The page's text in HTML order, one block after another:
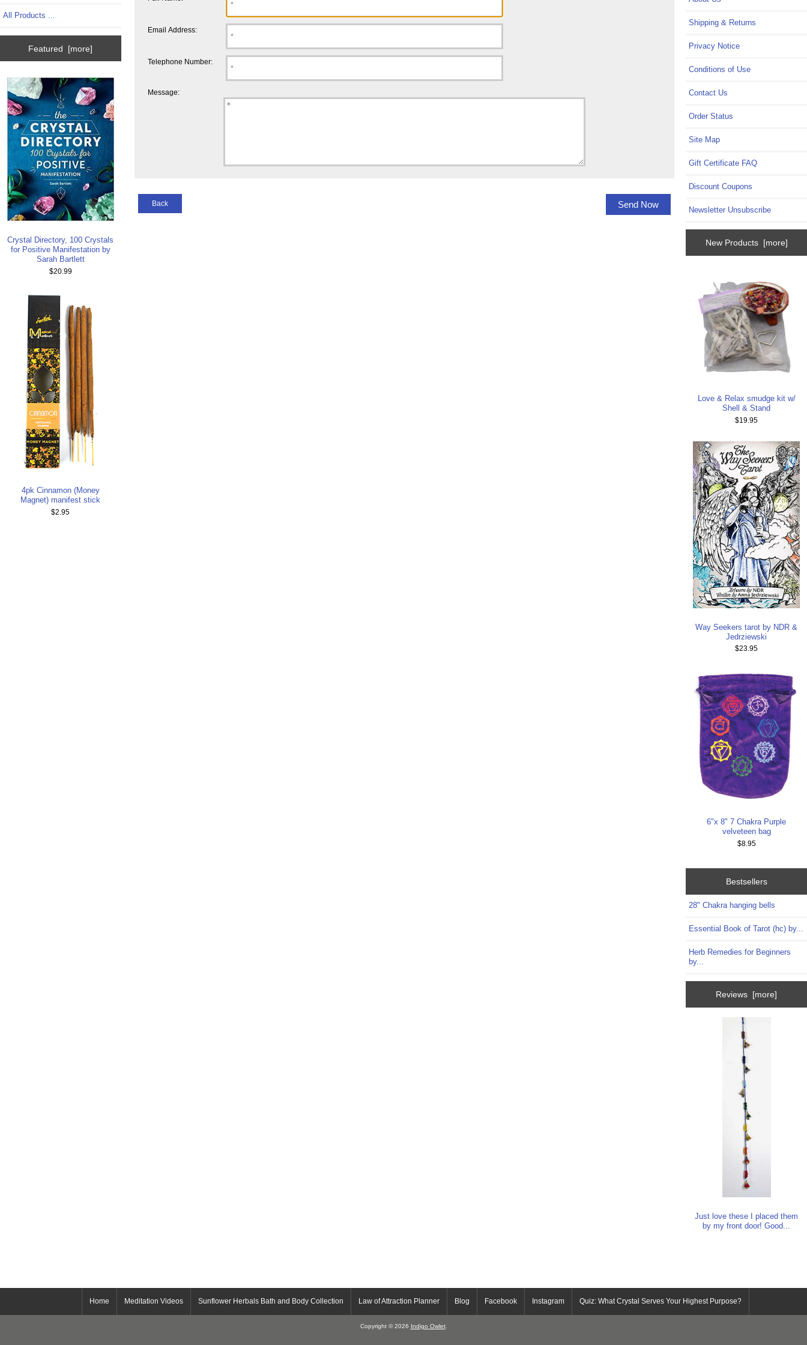
All Products ...
Featured [more]
Crystal Directory, 100 Crystals
for Positive Manifestation by
Sarah Bartlett
$20.99
4pk Cinnamon (Money
Magnet) manifest stick
$2.95
Email Address:
Telephone Number:
Message:
Back
Shipping & Returns
Privacy Notice
Conditions of Use
Contact Us
Order Status
Site Map
Gift Certificate FAQ
Discount Coupons
Newsletter Unsubscribe
New Products [more]
Love & Relax smudge kit w/
Shell & Stand
$19.95
Way Seekers tarot by NDR &
Jedrziewski
$23.95
6"x 8" 7 Chakra Purple
velveteen bag
$8.95
Bestsellers
28" Chakra hanging bells
Essential Book of Tarot (hc) by...
Herb Remedies for Beginners
by...
Reviews [more]
Just love these I placed them
by my front door! Good...
Home Meditation Videos Sunflower Herbals Bath and Body Collection Law of Attraction Planner Blog Facebook Instagram Quiz: What Crystal Serves Your Highest Purpose?
Copyright © 2026 Indigo Owlet.